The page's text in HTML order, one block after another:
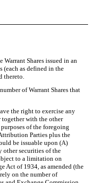
Shares issued in an
(each as defined in the
thereto.
of Warrant Shares that
the right to exercise any
together with the other
of the foregoing
Parties plus the
be issuable upon (A)
other securities of the
to a limitation on
Act of 1934, as amended (the
on the number of